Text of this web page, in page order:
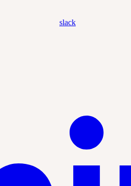
slack